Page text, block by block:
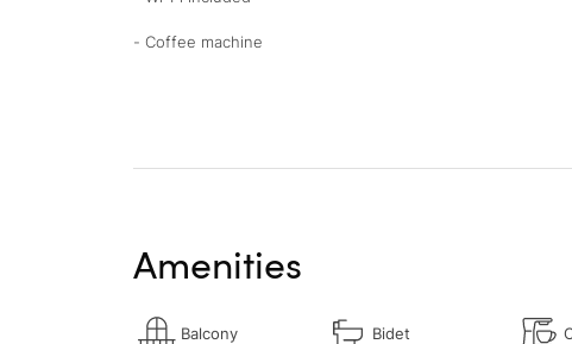
- Coffee machine
Amenities
Balcony Bidet